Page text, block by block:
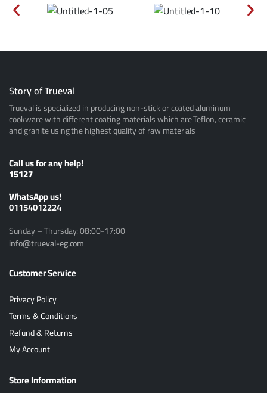
Story of Trueval
Trueval is specialized in producing non-stick or coated aluminum
cookware with different coating materials which are Teflon, ceramic
and granite using the highest quality of raw materials
Call us for any help!
15127
ًWhatsApp us!
01154012224
Sunday – Thursday: 08:00-17:00
info@trueval-eg.com
Customer Service
Privacy Policy
Terms & Conditions
Refund & Returns
My Account
Store Information